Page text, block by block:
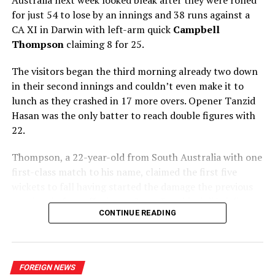
Army’s Maheesh Theekshana was the hero with the ball
claiming four wickets on debut including a wicket off his
first ball in international cricket. Theekshana bowls with
a similar action to that of Ajantha Mendis and his
bowling coach at Army is Mendis himself.
It was danger man Janneman Malan who became his
first victim as Dhananjaya de Silva took a good catch at
slip.
contributed with 29 runs when Sri Lanka badly needed
some runs after a top order had collapsed. Following his
caught by Dhananjaya at first slip and then produced a
for just 54 to lose by an innings and 38 runs against a
CA XI in Darwin with left-arm quick Campbell
Thompsonclaiming 8 for 25.
The visitors began the third morning already two down
in their second innings and couldn’t even make it to
lunch as they crashed in 17 more overs. Opener Tanzid
Hasan was the only batter to reach double figures with
22.
Thompson, a 22-year-old from South Australia with one
first-class match to his name, claimed the first five
evening, before offspinner Corey Rocchiccioli briefly
broke his hold on proceedings to add to the six he took
Thompson was soon back at it, however, when he
trapped captain Najmul Hossain Shanto lbw for a duck
CONTINUE READING
FOREIGN NEWS